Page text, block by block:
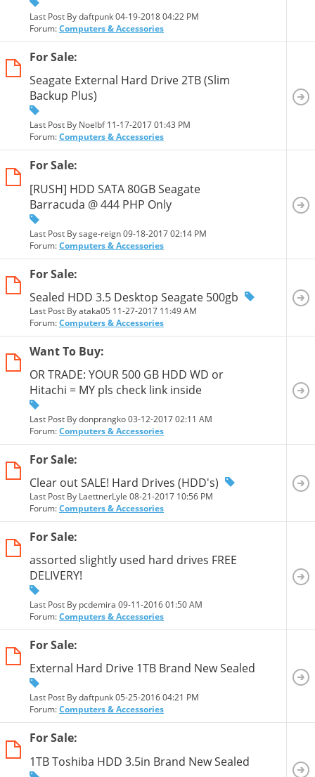
Last Post By daftpunk 04-19-201804:22 PM
Forum:Computers & Accessories
For Sale:
Seagate External Hard Drive 2TB (Slim
Backup Plus)
Last Post By Noelbf 11-17-201701:43 PM
Forum:Computers & Accessories
For Sale:
[RUSH] HDD SATA 80GB Seagate
Barracuda @ 444 PHP Only
Last Post By sage-reign 09-18-201702:14 PM
Forum:Computers & Accessories
For Sale:
Sealed HDD 3.5 Desktop Seagate 500gb
Last Post By ataka05 11-27-2017 11:49 AM
Forum:Computers & Accessories
Want To Buy:
OR TRADE: YOUR 500 GB HDD WD or
Hitachi = MY pls check link inside
Last Post By donprangko 03-12-201702:11 AM
Forum:Computers & Accessories
For Sale:
Clear out SALE! Hard Drives (HDD's)
Last Post By LaettnerLyle 08-21-2017 10:56 PM
Forum:Computers & Accessories
For Sale:
assorted slightly used hard drives FREE
DELIVERY!
Last Post By pcdemira 09-11-201601:50 AM
Forum:Computers & Accessories
For Sale:
External Hard Drive 1TB Brand New Sealed
Last Post By daftpunk 05-25-201604:21 PM
Forum:Computers & Accessories
For Sale:
1TB Toshiba HDD 3.5in Brand New Sealed